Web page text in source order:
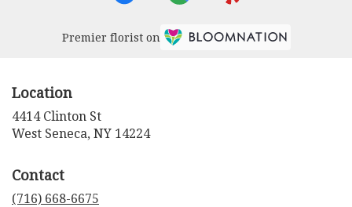
Premier florist on
Location
4414 Clinton St
West Seneca, NY 14224
Contact
(716) 668-6675